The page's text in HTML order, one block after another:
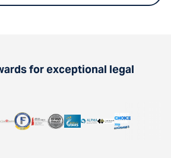
for exceptional legal